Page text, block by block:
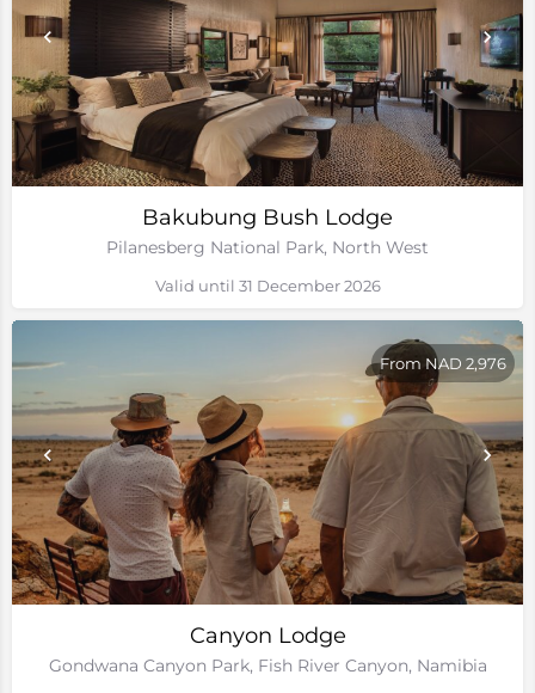
Bakubung Bush Lodge
Pilanesberg National Park, North West
Valid until 31 December 2026
Canyon Lodge
Gondwana Canyon Park, Fish River Canyon, Namibia
From NAD 2,976